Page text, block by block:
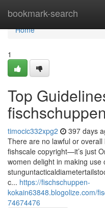
bookmark-search
Home
Home
1
Top
timocic332xpg2 397 days
There are no lawful or
fishscale copyright—it’s just
women delight in making use
c... https://fischschuppen-
kokain63848.blogolize.com/
74674476